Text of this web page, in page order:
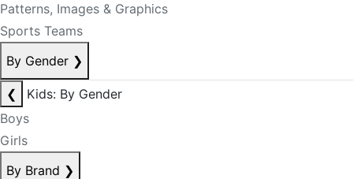
Patterns, Images & Graphics
Sports Teams
By Gender ❯
❮
Kids: By Gender
Boys
Girls
By Brand ❯